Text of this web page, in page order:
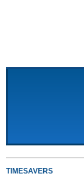
TIMESAVERS